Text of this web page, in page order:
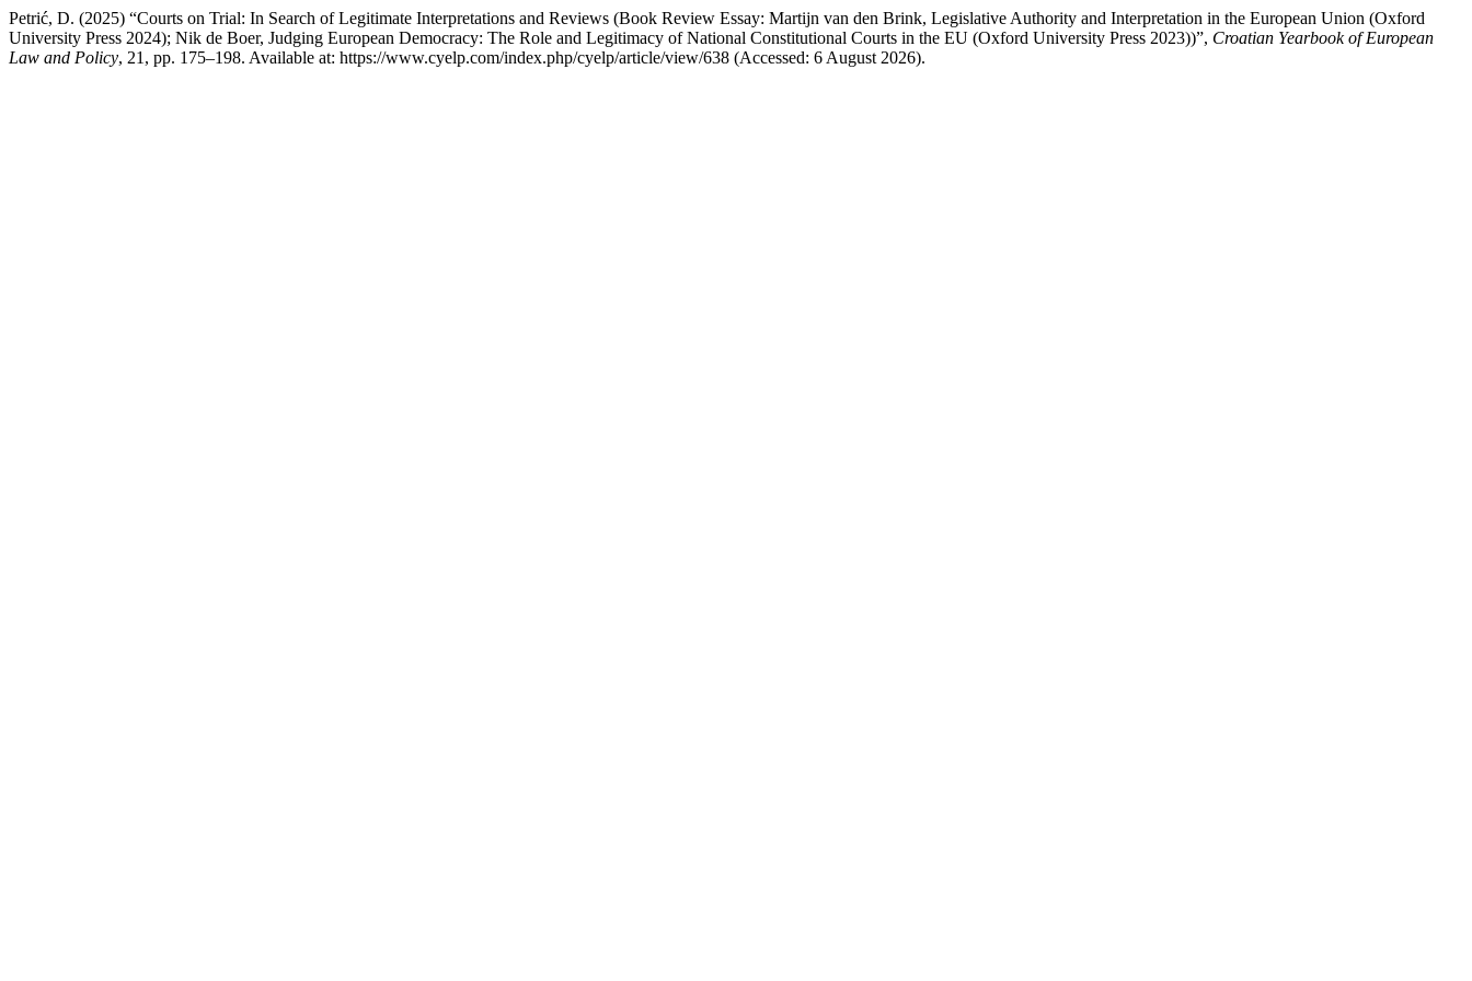
Petrić, D. (2025) “Courts on Trial: In Search of Legitimate Interpretations and Reviews (Book Review Essay: Martijn van den Brink, Legislative Authority and Interpretation in the European Union (Oxford
University Press 2024); Nik de Boer, Judging European Democracy: The Role and Legitimacy of National Constitutional Courts in the EU (Oxford University Press 2023))”, Croatian Yearbook of European
Law and Policy, 21, pp. 175–198. Available at: https://www.cyelp.com/index.php/cyelp/article/view/638 (Accessed: 6 August 2026).